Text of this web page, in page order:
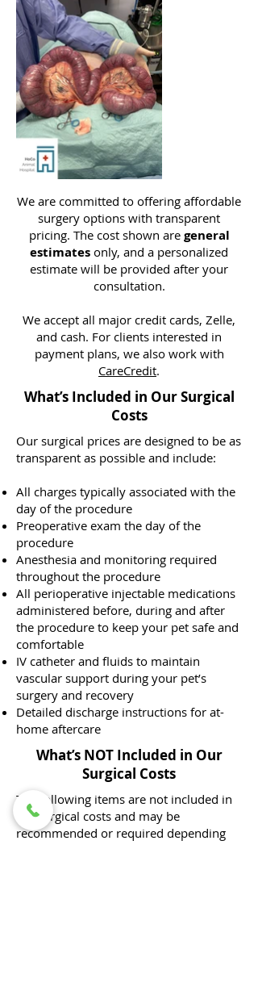
We are committed to offering affordable
surgery options with transparent
pricing. The cost shown are general
estimates only, and a personalized
estimate will be provided after your
consultation.
We accept all major credit cards, Zelle,
and cash. For clients interested in
payment plans, we also work with
CareCredit.
What’s Included in Our Surgical
Costs
Our surgical prices are designed to be as
transparent as possible and include:
All charges typically associated with the
day of the procedure
Preoperative exam the day of the
procedure
Anesthesia and monitoring required
throughout the procedure
All perioperative injectable medications
administered before, during and after
the procedure to keep your pet safe and
comfortable
IV catheter and fluids to maintain
vascular support during your pet’s
surgery and recovery
Detailed discharge instructions for at-
home aftercare
What’s NOT Included in Our
Surgical Costs
The following items are not included in
the surgical costs and may be
recommended or required depending